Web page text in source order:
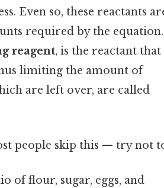
Even so, these reactants
required by the equation.
reagent, is the reactant that
limiting the amount of
are left over, are called
people skip this — try not
of flour, sugar, eggs, and